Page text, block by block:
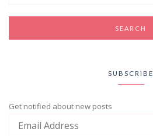
SUBSCRIBE
Get notified about new posts